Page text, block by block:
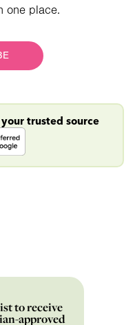
one place.
trusted source
to receive
approved